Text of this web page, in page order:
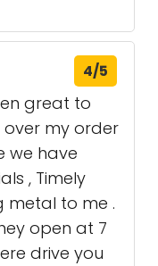
4/5
great to
over my order
we have
, Timely
metal to me .
open at 7
drive you